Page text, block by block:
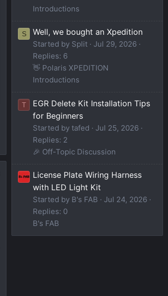
Introductions
S Well, we bought an Xpedition
Started by Split
Jul 29, 2026
Replies: 6
👋 Polaris XPEDITION
Introductions
T
EGR Delete Kit Installation Tips
for Beginners
Started by tafed
Jul 25, 2026
Replies: 2
🎉 Off-Topic Discussion
License Plate Wiring Harness
with LED Light Kit
Started by B's FAB
Jul 24, 2026
Replies: 0
B's FAB